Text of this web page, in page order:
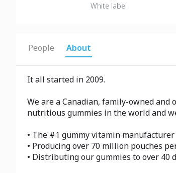
White label
People About
It all started in 2009.
We are a Canadian, family-owned
nutritious gummies in the world and
• The #1 gummy vitamin manufacturer
• Producing over 70 million pouches
• Distributing our gummies to over